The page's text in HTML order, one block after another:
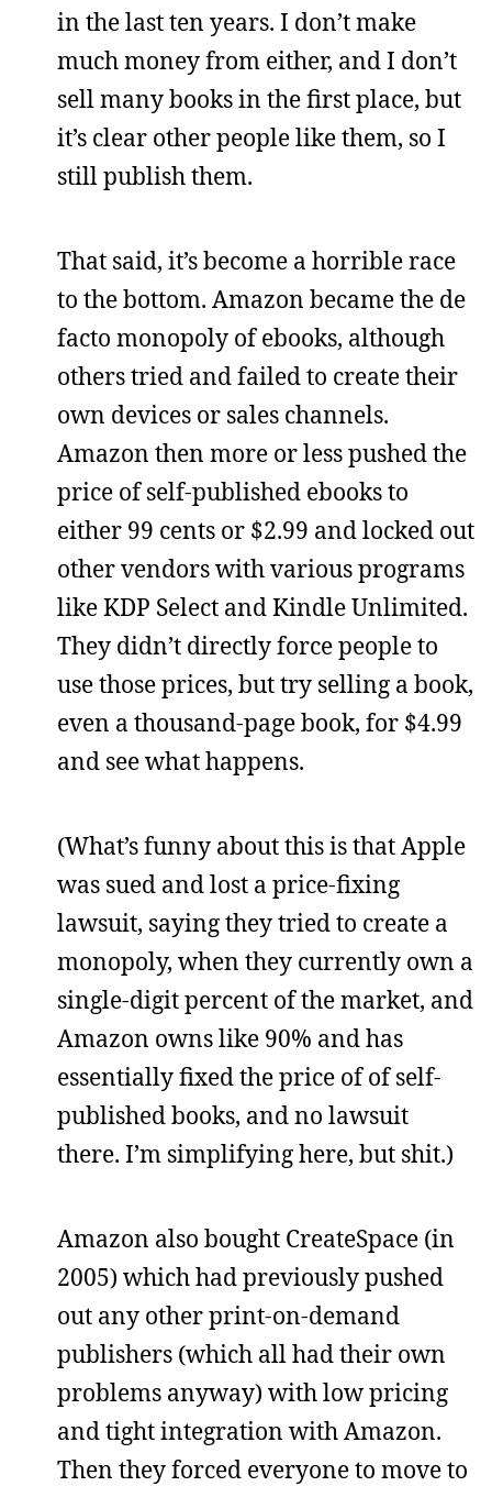
in the last ten years. I don’t make
much money from either, and I don’t
sell many books in the first place, but
it’s clear other people like them, so I
still publish them.
That said, it’s become a horrible race
to the bottom. Amazon became the de
facto monopoly of ebooks, although
others tried and failed to create their
own devices or sales channels.
Amazon then more or less pushed the
price of self-published ebooks to
either 99 cents or $2.99 and locked out
other vendors with various programs
like KDP Select and Kindle Unlimited.
They didn’t directly force people to
use those prices, but try selling a book,
even a thousand-page book, for $4.99
and see what happens.
(What’s funny about this is that Apple
was sued and lost a price-fixing
lawsuit, saying they tried to create a
monopoly, when they currently own a
single-digit percent of the market, and
Amazon owns like 90% and has
essentially fixed the price of of self-
published books, and no lawsuit
there. I’m simplifying here, but shit.)
Amazon also bought CreateSpace (in
2005) which had previously pushed
out any other print-on-demand
publishers (which all had their own
problems anyway) with low pricing
and tight integration with Amazon.
Then they forced everyone to move to